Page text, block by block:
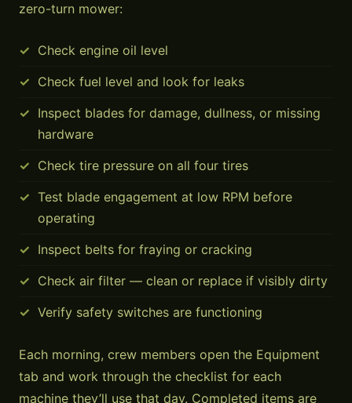
zero-turn mower:
Check engine oil level
Check fuel level and look for leaks
Inspect blades for damage, dullness, or missing
hardware
Check tire pressure on all four tires
Test blade engagement at low RPM before
operating
Inspect belts for fraying or cracking
Check air filter — clean or replace if visibly dirty
Verify safety switches are functioning
Each morning, crew members open the Equipment
tab and work through the checklist for each
machine they’ll use that day. Completed items are